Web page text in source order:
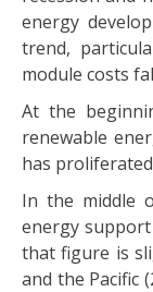
energy
trend,
module costs
At the
renewable
has
In the middle
energy support
that figure is
and the Pacific